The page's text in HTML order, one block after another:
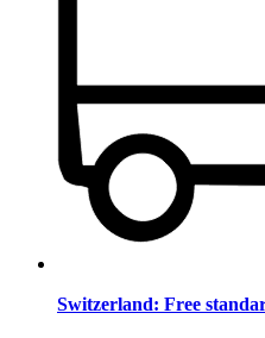
Switzerland: Free